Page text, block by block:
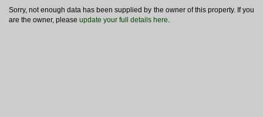
Watersports
Sorry, not enough data has been supplied by the owner of this property. If you
are the owner, please update your full details here.